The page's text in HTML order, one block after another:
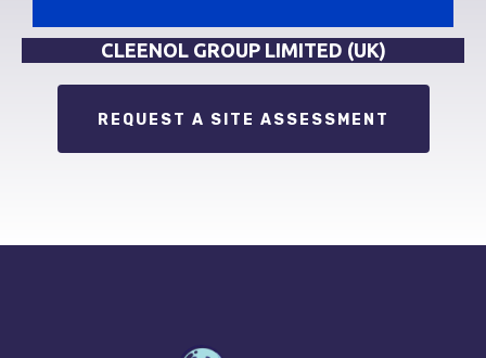
CLEENOL GROUP LIMITED (UK)
REQUEST A SITE ASSESSMENT